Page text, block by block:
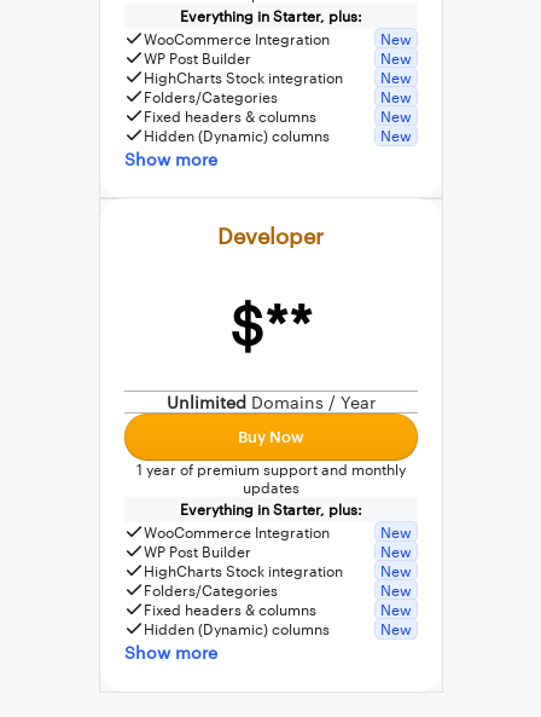
Everything in Starter, plus:
WooCommerce Integration
New
WP Post Builder
New
HighCharts Stock integration
New
Folders/Categories
New
Fixed headers & columns
New
Hidden (Dynamic) columns
New
SQL Query Builder
Show more
Developer
$**
Unlimited Domains / Year
Buy Now
1 year of premium support and monthly
updates
Everything in Starter, plus:
WooCommerce Integration
New
WP Post Builder
New
HighCharts Stock integration
New
Folders/Categories
New
Fixed headers & columns
New
Hidden (Dynamic) columns
New
Show more